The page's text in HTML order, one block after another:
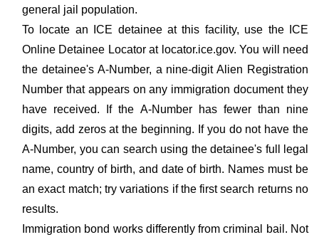
general jail population.
To locate an ICE detainee at this facility, use the ICE
Online Detainee Locator at locator.ice.gov. You will need
the detainee's A-Number, a nine-digit Alien Registration
Number that appears on any immigration document they
have received. If the A-Number has fewer than nine
digits, add zeros at the beginning. If you do not have the
A-Number, you can search using the detainee's full legal
name, country of birth, and date of birth. Names must be
an exact match; try variations if the first search returns no
results.
Immigration bond works differently from criminal bail. Not